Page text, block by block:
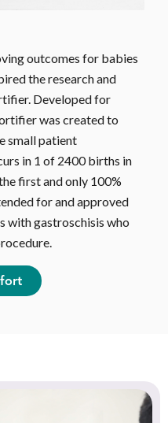
outcomes for babies
the research and
Developed for
was created to
small patient
in 1 of 2400 births in
first and only 100%
for and approved
with gastroschisis who